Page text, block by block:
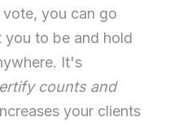
you can go
to be and hold
It's
counts and
your clients